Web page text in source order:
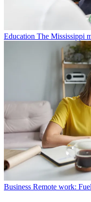
Education The Mississippi
Business Remote work: